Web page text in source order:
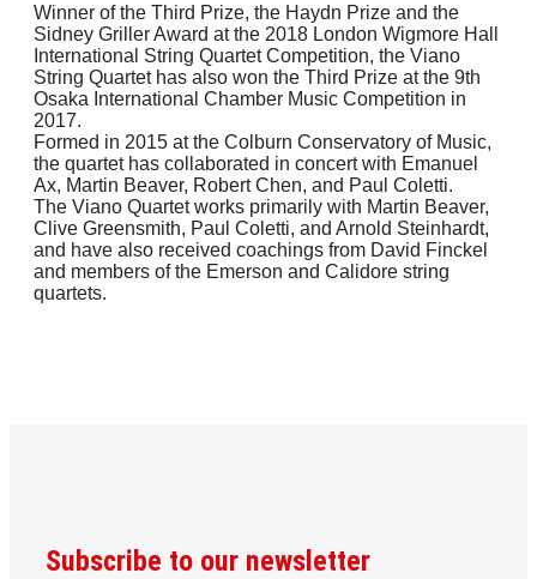
Winner of the Third Prize, the Haydn Prize and the
Sidney Griller Award at the 2018 London Wigmore Hall
International String Quartet Competition, the Viano
String Quartet has also won the Third Prize at the 9th
Osaka International Chamber Music Competition in
2017.
Formed in 2015 at the Colburn Conservatory of Music,
the quartet has collaborated in concert with Emanuel
Ax, Martin Beaver, Robert Chen, and Paul Coletti.
The Viano Quartet works primarily with Martin Beaver,
Clive Greensmith, Paul Coletti, and Arnold Steinhardt,
and have also received coachings from David Finckel
and members of the Emerson and Calidore string
quartets.
Subscribe to our newsletter